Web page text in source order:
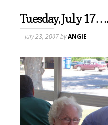
Tuesday, July 17….
July 23, 2007byANGIE